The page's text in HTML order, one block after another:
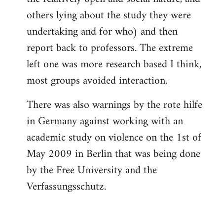
others lying about the study they were
undertaking and for who) and then
report back to professors. The extreme
left one was more research based I think,
most groups avoided interaction.
There was also warnings by the rote hilfe
in Germany against working with an
academic study on violence on the 1st of
May 2009 in Berlin that was being done
by the Free University and the
Verfassungsschutz.